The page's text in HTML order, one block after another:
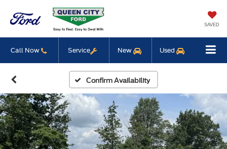
SAVED
Call Now Service New Used
Confirm Availability